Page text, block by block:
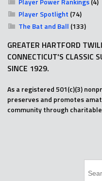
Player Spotlight (74)
The Bat and Ball (133)
GREATER HARTFORD
CONNECTICUT'S CLASSIC
SINCE 1929.
As a registered 501(c)(3)
preserves and promotes
community through